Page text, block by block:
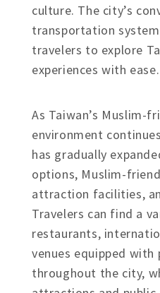
culture. The city’s
transportation
travelers to explore
experiences with ease.
As Taiwan’s Muslim-
environment
has gradually
options, Muslim-
attraction facilities,
Travelers can find a
restaurants,
venues equipped with
throughout the city,